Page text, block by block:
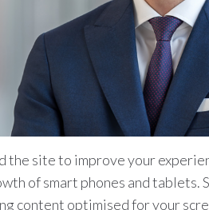
the site to improve your
of smart phones and tablets.
content optimised for your